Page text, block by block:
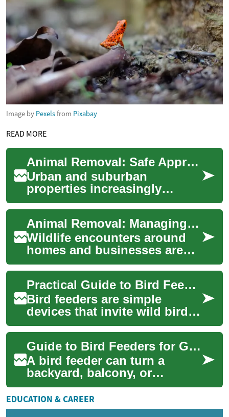
Image by Pexelsfrom Pixabay
READ MORE
Animal Removal: Safe Approaches for Wildlife in Urban Areas
Urban and suburban
properties increasingly
intersect with wildlife, and
knowing humane, legal, and
effective animal r...
Animal Removal: Managing Wildlife Conflicts in Urban Areas
Wildlife encounters around
homes and businesses are
common as cities expand into
natural habitats. Animal
removal inv...
Practical Guide to Bird Feeders and Backyard Wildlife
Bird feeders are simple
devices that invite wild birds
close to homes, offering a
chance to observe behavior
and supp...
Guide to Bird Feeders for Gardens and Wildlife
A bird feeder can turn a
backyard, balcony, or
community green space into
a small, active habitat where
birds visit r...
EDUCATION & CAREER